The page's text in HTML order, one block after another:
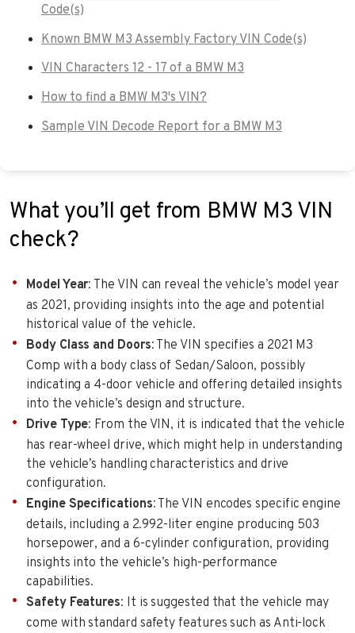
Code(s)
Known BMW M3 Assembly Factory VIN Code(s)
VIN Characters 12 - 17 of a BMW M3
How to find a BMW M3's VIN?
Sample VIN Decode Report for a BMW M3
What you’ll get from BMW M3 VIN
check?
Model Year: The VIN can reveal the vehicle’s model year
as 2021, providing insights into the age and potential
historical value of the vehicle.
Body Class and Doors: The VIN specifies a 2021 M3
Comp with a body class of Sedan/Saloon, possibly
indicating a 4-door vehicle and offering detailed insights
into the vehicle’s design and structure.
Drive Type: From the VIN, it is indicated that the vehicle
has rear-wheel drive, which might help in understanding
the vehicle’s handling characteristics and drive
configuration.
Engine Specifications: The VIN encodes specific engine
details, including a 2.992-liter engine producing 503
horsepower, and a 6-cylinder configuration, providing
insights into the vehicle’s high-performance
capabilities.
Safety Features: It is suggested that the vehicle may
come with standard safety features such as Anti-lock